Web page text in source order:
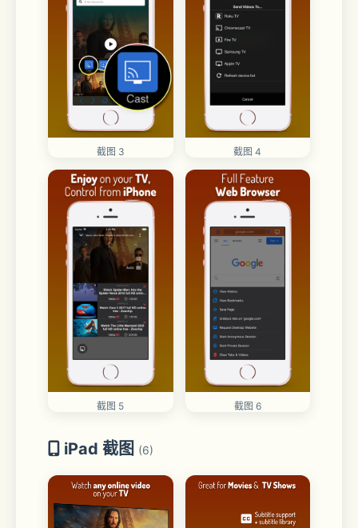
截图 3 截图 4
截图 5 截图 6
iPad 截图 (6)